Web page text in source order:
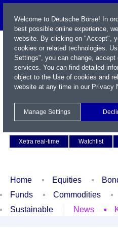
Xetra real-time
Watchlist
Home Equities
Funds
Commodities
Sustainable
News
Welcome to Deutsche Börse! In
best possible online experience,
website. By clicking on "Accept",
cookies or related technologies.
Settings", you can change, accept
services. You can find detailed
object to the Use of cookies and
website at any time in our Privacy
Manage Settings